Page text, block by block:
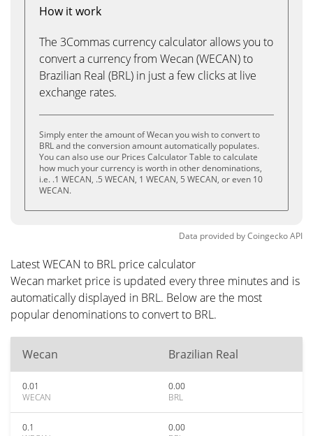
How it work
The 3Commas currency calculator allows you to
convert a currency from Wecan (WECAN) to
Brazilian Real (BRL) in just a few clicks at live
exchange rates.
Simply enter the amount of Wecan you wish to convert to
BRL and the conversion amount automatically populates.
You can also use our Prices Calculator Table to calculate
how much your currency is worth in other denominations,
i.e. .1 WECAN, .5 WECAN, 1 WECAN, 5 WECAN, or even 10
WECAN.
Data provided byCoingeckoAPI
Latest WECAN to BRL price calculator
Wecan market price is updated every three minutes and is
automatically displayed in BRL. Below are the most
popular denominations to convert to BRL.
Wecan Brazilian Real
0.01
WECAN
0.00
BRL
0.1
0.00